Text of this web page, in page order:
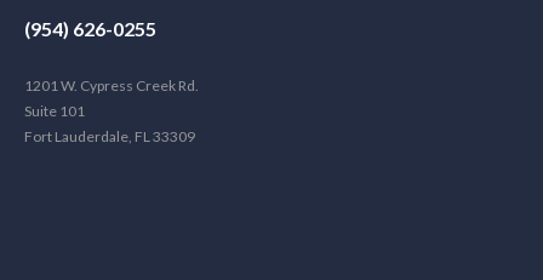
(954) 626-0255
1201 W. Cypress Creek Rd.
Suite 101
Fort Lauderdale, FL 33309